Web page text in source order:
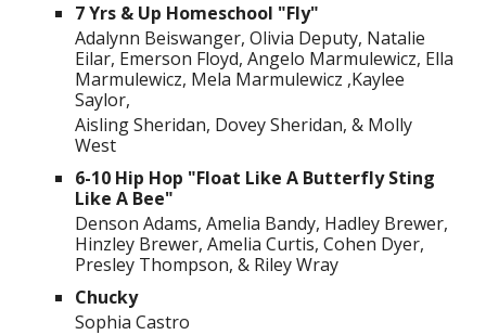
7 Yrs & Up Homeschool "Fly"
Adalynn Beiswanger, Olivia Deputy, Natalie
Eilar, Emerson Floyd, Angelo Marmulewicz, Ella
Marmulewicz, Mela Marmulewicz ,Kaylee
Saylor,
Aisling Sheridan, Dovey Sheridan, & Molly
West
6-10 Hip Hop "Float Like A Butterfly Sting
Like A Bee"
Denson Adams, Amelia Bandy, Hadley Brewer,
Hinzley Brewer, Amelia Curtis, Cohen Dyer,
Presley Thompson, & Riley Wray
Chucky
Sophia Castro